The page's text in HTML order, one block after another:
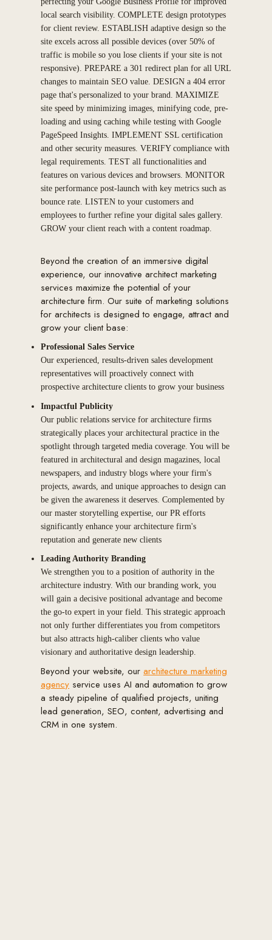
local search visibility. COMPLETE design prototypes
for client review. ESTABLISH adaptive design so the
site excels across all possible devices (over 50% of
traffic is mobile so you lose clients if your site is not
responsive). PREPARE a 301 redirect plan for all URL
changes to maintain SEO value. DESIGN a 404 error
page that's personalized to your brand. MAXIMIZE
site speed by minimizing images, minifying code, pre-
loading and using caching while testing with Google
PageSpeed Insights. IMPLEMENT SSL certification
and other security measures. VERIFY compliance with
legal requirements. TEST all functionalities and
features on various devices and browsers. MONITOR
site performance post-launch with key metrics such as
bounce rate. LISTEN to your customers and
employees to further refine your digital sales gallery.
GROW your client reach with a content roadmap.
Beyond the creation of an immersive digital
experience, our innovative architect marketing
services maximize the potential of your
architecture firm. Our suite of marketing solutions
for architects is designed to engage, attract and
grow your client base:
Professional Sales Service
Our experienced, results-driven sales development
representatives will proactively connect with
prospective architecture clients to grow your business
Impactful Publicity
Our public relations service for architecture firms
strategically places your architectural practice in the
spotlight through targeted media coverage. You will be
featured in architectural and design magazines, local
newspapers, and industry blogs where your firm's
projects, awards, and unique approaches to design can
be given the awareness it deserves. Complemented by
our master storytelling expertise, our PR efforts
significantly enhance your architecture firm's
reputation and generate new clients
Leading Authority Branding
We strengthen you to a position of authority in the
architecture industry. With our branding work, you
will gain a decisive positional advantage and become
the go-to expert in your field. This strategic approach
not only further differentiates you from competitors
but also attracts high-caliber clients who value
visionary and authoritative design leadership.
Beyond your website, ourarchitecture marketing
agency service uses AI and automation to grow
a steady pipeline of qualified projects, uniting
lead generation, SEO, content, advertising and
CRM in one system.